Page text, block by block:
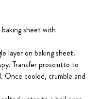
sheet with
layer on baking sheet.
Transfer prosciutto to
cooled, crumble and